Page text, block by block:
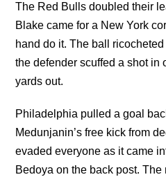
The Red Bulls doubled their
Blake came for a New York
hand do it. The ball
the defender scuffed a shot in
yards out.
Philadelphia pulled a goal
Medunjanin’s free kick from
evaded everyone as it came
Bedoya on the back post.